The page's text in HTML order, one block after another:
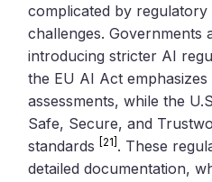
complicated by
challenges. Governments
introducing stricter AI
the EU AI Act
assessments, while the
Safe, Secure, and
standards [21] . These
detailed documentation,